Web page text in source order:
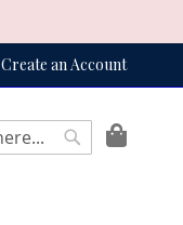
Create an Account
My Bag